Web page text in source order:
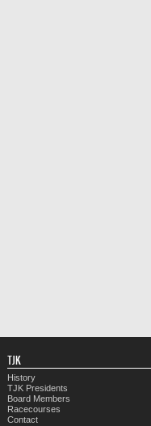
TJK
History
TJK Presidents
Board Members
Racecourses
Contact